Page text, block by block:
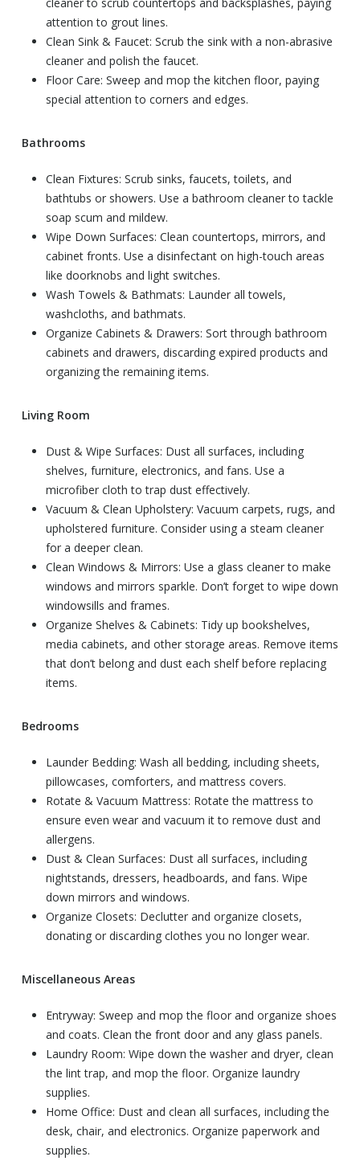
attention to grout lines.
Clean Sink & Faucet: Scrub the sink with a non-abrasive
cleaner and polish the faucet.
Floor Care: Sweep and mop the kitchen floor, paying
special attention to corners and edges.
Bathrooms
Clean Fixtures: Scrub sinks, faucets, toilets, and
bathtubs or showers. Use a bathroom cleaner to tackle
soap scum and mildew.
Wipe Down Surfaces: Clean countertops, mirrors, and
cabinet fronts. Use a disinfectant on high-touch areas
like doorknobs and light switches.
Wash Towels & Bathmats: Launder all towels,
washcloths, and bathmats.
Organize Cabinets & Drawers: Sort through bathroom
cabinets and drawers, discarding expired products and
organizing the remaining items.
Living Room
Dust & Wipe Surfaces: Dust all surfaces, including
shelves, furniture, electronics, and fans. Use a
microfiber cloth to trap dust effectively.
Vacuum & Clean Upholstery: Vacuum carpets, rugs, and
upholstered furniture. Consider using a steam cleaner
for a deeper clean.
Clean Windows & Mirrors: Use a glass cleaner to make
windows and mirrors sparkle. Don’t forget to wipe down
windowsills and frames.
Organize Shelves & Cabinets: Tidy up bookshelves,
media cabinets, and other storage areas. Remove items
that don’t belong and dust each shelf before replacing
items.
Bedrooms
Launder Bedding: Wash all bedding, including sheets,
pillowcases, comforters, and mattress covers.
Rotate & Vacuum Mattress: Rotate the mattress to
ensure even wear and vacuum it to remove dust and
allergens.
Dust & Clean Surfaces: Dust all surfaces, including
nightstands, dressers, headboards, and fans. Wipe
down mirrors and windows.
Organize Closets: Declutter and organize closets,
donating or discarding clothes you no longer wear.
Miscellaneous Areas
Entryway: Sweep and mop the floor and organize shoes
and coats. Clean the front door and any glass panels.
Laundry Room: Wipe down the washer and dryer, clean
the lint trap, and mop the floor. Organize laundry
supplies.
Home Office: Dust and clean all surfaces, including the
desk, chair, and electronics. Organize paperwork and
supplies.